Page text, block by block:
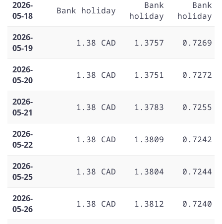
2026-
05-18
Bank holiday
Bank
holiday
Bank
holiday
2026-
05-19
1.38 CAD 1.3757 0.7269
2026-
05-20
1.38 CAD 1.3751 0.7272
2026-
05-21
1.38 CAD 1.3783 0.7255
2026-
05-22
1.38 CAD 1.3809 0.7242
2026-
05-25
1.38 CAD 1.3804 0.7244
2026-
05-26
1.38 CAD 1.3812 0.7240